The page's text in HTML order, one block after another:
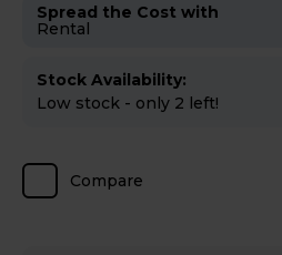
Spread the Cost with
Rental
Stock Availability:
Low stock - only 2 left!
Compare